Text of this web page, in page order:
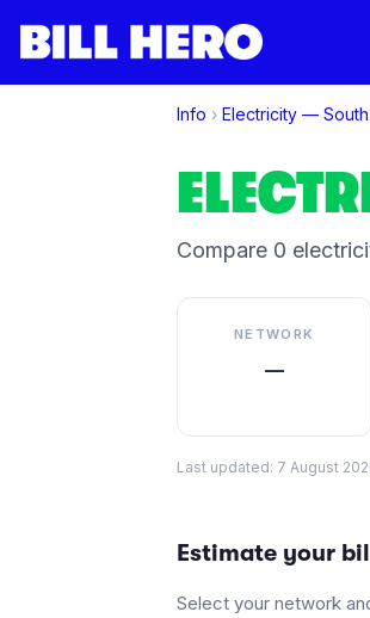
Info › Electricity —
Compare 0
NETWORK
—
Last updated: 7 August
Estimate your
Select your network